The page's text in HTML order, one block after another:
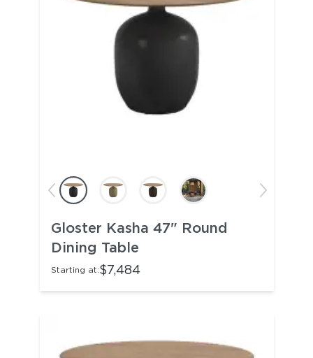
Gloster Kasha 47" Round
Dining Table
Starting at:$7,484